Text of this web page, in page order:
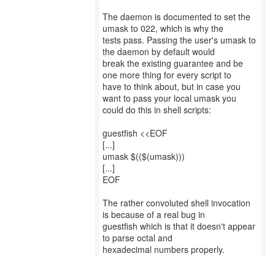
The daemon is documented to set the
umask to 022, which is why the
tests pass. Passing the user's umask to
the daemon by default would
break the existing guarantee and be
one more thing for every script to
have to think about, but in case you
want to pass your local umask you
could do this in shell scripts:
guestfish <<EOF
[...]
umask $(($(umask)))
[...]
EOF
The rather convoluted shell invocation
is because of a real bug in
guestfish which is that it doesn't appear
to parse octal and
hexadecimal numbers properly.